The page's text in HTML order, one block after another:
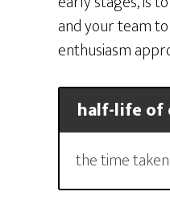
and your team
enthusiasm
half-life of
the time